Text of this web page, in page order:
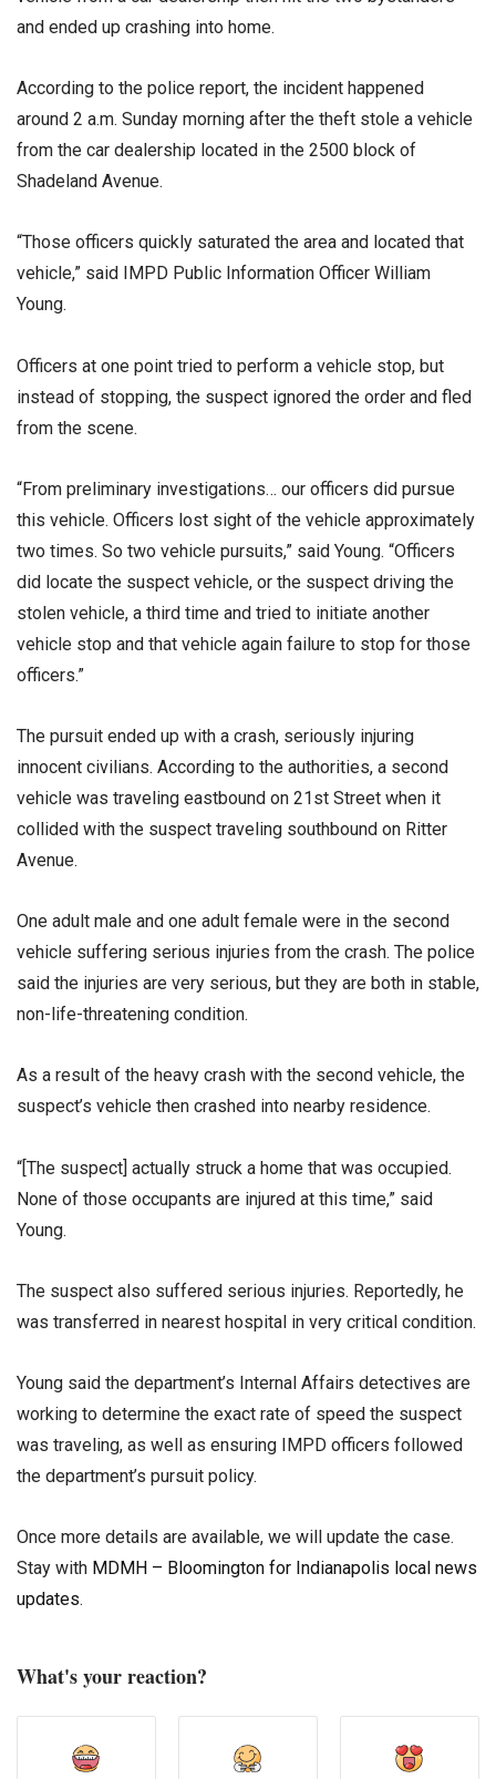
and ended up crashing into home.
According to the police report, the incident happened
around 2 a.m. Sunday morning after the theft stole a vehicle
from the car dealership located in the 2500 block of
Shadeland Avenue.
“Those officers quickly saturated the area and located that
vehicle,” said IMPD Public Information Officer William
Young.
Officers at one point tried to perform a vehicle stop, but
instead of stopping, the suspect ignored the order and fled
from the scene.
“From preliminary investigations… our officers did pursue
this vehicle. Officers lost sight of the vehicle approximately
two times. So two vehicle pursuits,” said Young. “Officers
did locate the suspect vehicle, or the suspect driving the
stolen vehicle, a third time and tried to initiate another
vehicle stop and that vehicle again failure to stop for those
officers.”
The pursuit ended up with a crash, seriously injuring
innocent civilians. According to the authorities, a second
vehicle was traveling eastbound on 21st Street when it
collided with the suspect traveling southbound on Ritter
Avenue.
One adult male and one adult female were in the second
vehicle suffering serious injuries from the crash. The police
said the injuries are very serious, but they are both in stable,
non-life-threatening condition.
As a result of the heavy crash with the second vehicle, the
suspect’s vehicle then crashed into nearby residence.
“[The suspect] actually struck a home that was occupied.
None of those occupants are injured at this time,” said
Young.
The suspect also suffered serious injuries. Reportedly, he
was transferred in nearest hospital in very critical condition.
Young said the department’s Internal Affairs detectives are
working to determine the exact rate of speed the suspect
was traveling, as well as ensuring IMPD officers followed
the department’s pursuit policy.
Once more details are available, we will update the case.
Stay with MDMH – Bloomington for Indianapolis local news
updates.
What's your reaction?